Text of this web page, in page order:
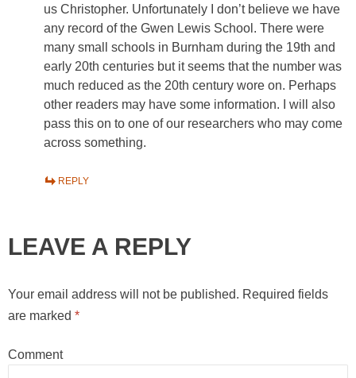
us Christopher. Unfortunately I don’t believe we have
any record of the Gwen Lewis School. There were
many small schools in Burnham during the 19th and
early 20th centuries but it seems that the number was
much reduced as the 20th century wore on. Perhaps
other readers may have some information. I will also
pass this on to one of our researchers who may come
across something.
REPLY
LEAVE A REPLY
Your email address will not be published. Required fields
are marked *
Comment